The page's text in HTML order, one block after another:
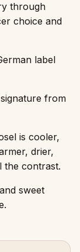
through
choice and
label
from
is cooler,
drier,
the contrast.
sweet